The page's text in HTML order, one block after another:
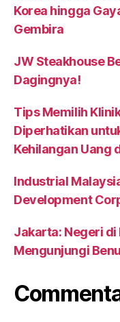
Korea hingga
Gembira
JW Steakhouse
Dagingnya!
Tips Memilih
Diperhatikan
Kehilangan Uang
Industrial
Development
Jakarta: Negeri di
Mengunjungi